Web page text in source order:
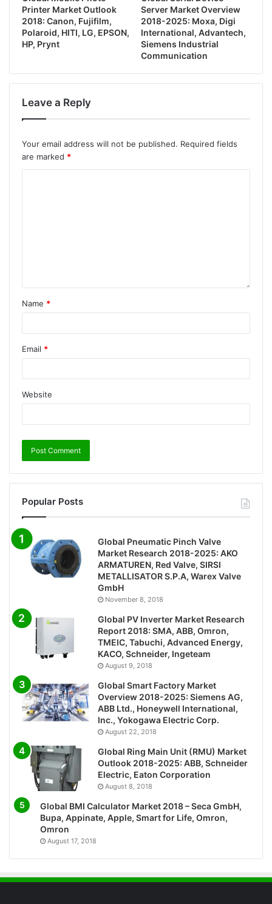
Printer Market Outlook
2018: Canon, Fujifilm,
Polaroid, HITI, LG, EPSON,
HP, Prynt
Server Market Overview
2018-2025: Moxa, Digi
International, Advantech,
Siemens Industrial
Communication
Leave a Reply
Your email address will not be published. Required fields
are marked *
Name *
Email *
Website
Popular Posts
Global Pneumatic Pinch Valve
Market Research 2018-2025: AKO
ARMATUREN, Red Valve, SIRSI
METALLISATOR S.P.A, Warex Valve
GmbH
November 8, 2018
Global PV Inverter Market Research
Report 2018: SMA, ABB, Omron,
TMEIC, Tabuchi, Advanced Energy,
KACO, Schneider, Ingeteam
August 9, 2018
Global Smart Factory Market
Overview 2018-2025: Siemens AG,
ABB Ltd., Honeywell International,
Inc., Yokogawa Electric Corp.
August 22, 2018
Global Ring Main Unit (RMU) Market
Outlook 2018-2025: ABB, Schneider
Electric, Eaton Corporation
August 8, 2018
Global BMI Calculator Market 2018 – Seca GmbH,
Bupa, Appinate, Apple, Smart for Life, Omron,
Omron
August 17, 2018